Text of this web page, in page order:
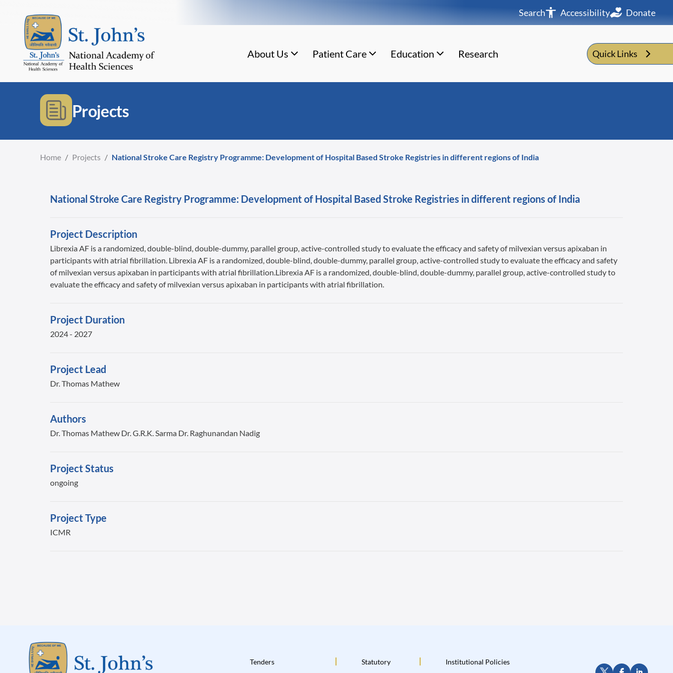
Search Accessibility Donate
About Us Patient Care Education Research Quick Links
Projects
Home / Projects / National Stroke Care Registry Programme: Development of Hospital Based Stroke Registries in different regions of India
National Stroke Care Registry Programme: Development of Hospital Based Stroke Registries in different regions of India
Project Description
Librexia AF is a randomized, double-blind, double-dummy, parallel group, active-controlled study to evaluate the efficacy and safety of milvexian versus apixaban in
participants with atrial fibrillation. Librexia AF is a randomized, double-blind, double-dummy, parallel group, active-controlled study to evaluate the efficacy and safety
of milvexian versus apixaban in participants with atrial fibrillation.Librexia AF is a randomized, double-blind, double-dummy, parallel group, active-controlled study to
evaluate the efficacy and safety of milvexian versus apixaban in participants with atrial fibrillation.
Project Duration
2024 - 2027
Project Lead
Dr. Thomas Mathew
Authors
Dr. Thomas Mathew Dr. G.R.K. Sarma Dr. Raghunandan Nadig
Project Status
ongoing
Project Type
ICMR
Tenders Statutory Institutional Policies